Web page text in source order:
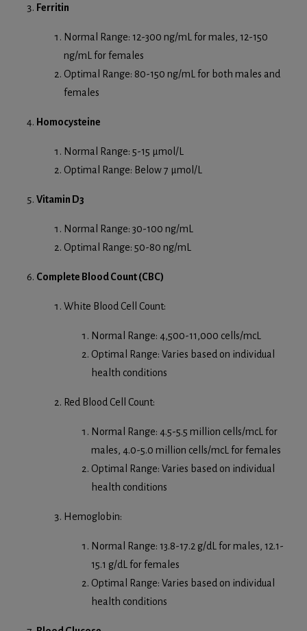
Ferritin
Normal Range: 12-300 ng/mL for males, 12-150
ng/mL for females
Optimal Range: 80-150 ng/mL for both males and
females
Homocysteine
Normal Range: 5-15 µmol/L
Optimal Range: Below 7 µmol/L
Vitamin D3
Normal Range: 30-100 ng/mL
Optimal Range: 50-80 ng/mL
Complete Blood Count (CBC)
White Blood Cell Count:
Normal Range: 4,500-11,000 cells/mcL
Optimal Range: Varies based on individual
health conditions
Red Blood Cell Count:
Normal Range: 4.5-5.5 million cells/mcL for
males, 4.0-5.0 million cells/mcL for females
Optimal Range: Varies based on individual
health conditions
Hemoglobin:
Normal Range: 13.8-17.2 g/dL for males, 12.1-
15.1 g/dL for females
Optimal Range: Varies based on individual
health conditions